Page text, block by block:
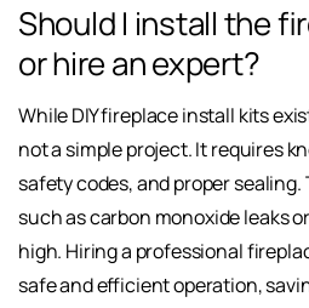
Should I install the
or hire an expert?
While DIY fireplace install kits
not a simple project. It requires
safety codes, and proper sealing.
such as carbon monoxide leaks
high. Hiring a professional
safe and efficient operation,